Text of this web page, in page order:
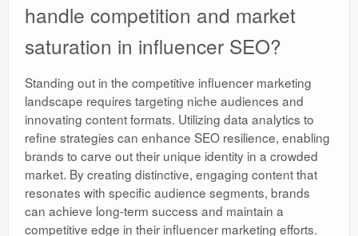
handle competition and market
saturation in influencer SEO?
Standing out in the competitive influencer marketing
landscape requires targeting niche audiences and
innovating content formats. Utilizing data analytics to
refine strategies can enhance SEO resilience, enabling
brands to carve out their unique identity in a crowded
market. By creating distinctive, engaging content that
resonates with specific audience segments, brands
can achieve long-term success and maintain a
competitive edge in their influencer marketing efforts.